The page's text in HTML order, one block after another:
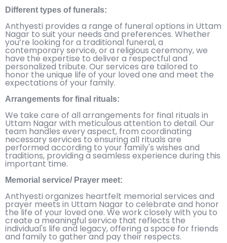
Different types of funerals:
Anthyesti provides a range of funeral options in Uttam
Nagar to suit your needs and preferences. Whether
you’re looking for a traditional funeral, a
contemporary service, or a religious ceremony, we
have the expertise to deliver a respectful and
personalized tribute. Our services are tailored to
honor the unique life of your loved one and meet the
expectations of your family.
Arrangements for final rituals:
We take care of all arrangements for final rituals in
Uttam Nagar with meticulous attention to detail. Our
team handles every aspect, from coordinating
necessary services to ensuring all rituals are
performed according to your family's wishes and
traditions, providing a seamless experience during this
important time.
Memorial service/ Prayer meet:
Anthyesti organizes heartfelt memorial services and
prayer meets in Uttam Nagar to celebrate and honor
the life of your loved one. We work closely with you to
create a meaningful service that reflects the
individual's life and legacy, offering a space for friends
and family to gather and pay their respects.